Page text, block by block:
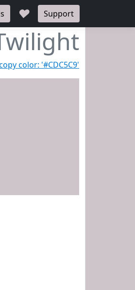
♥ Support
color: '#CDC5C9'